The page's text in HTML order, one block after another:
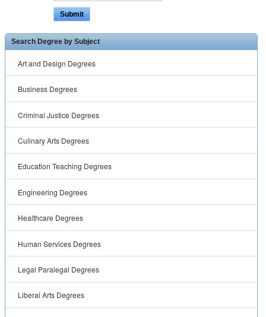
Search Degree by Subject
Art and Design Degrees
Business Degrees
Criminal Justice Degrees
Culinary Arts Degrees
Education Teaching Degrees
Engineering Degrees
Healthcare Degrees
Human Services Degrees
Legal Paralegal Degrees
Liberal Arts Degrees